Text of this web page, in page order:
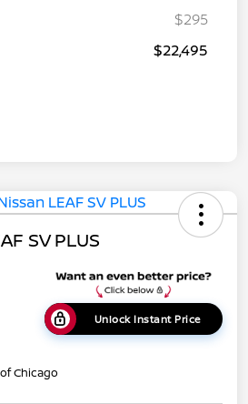
$295
$22,495
SV PLUS
Unlock Instant Price
Chicago